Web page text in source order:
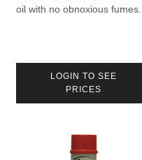
oil with no obnoxious fumes.
LOGIN TO SEE
PRICES